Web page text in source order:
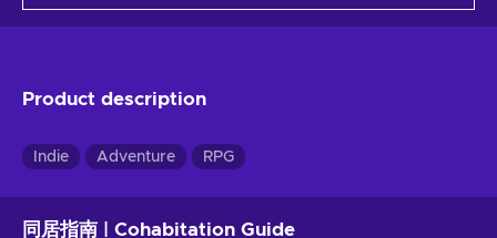
Product description
Indie Adventure RPG
同居指南 | Cohabitation Guide